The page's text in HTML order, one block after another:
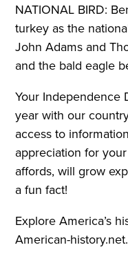
NATIONAL BIRD:
turkey as the
John Adams and
and the bald eagle
Your Independence
year with our
access to
appreciation for
affords, will grow
a fun fact!
Explore America’s
American-